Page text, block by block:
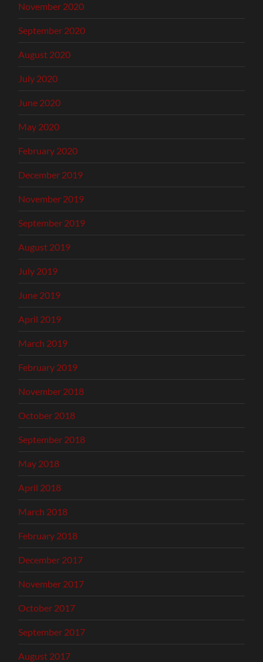
November 2020
September 2020
August 2020
July 2020
June 2020
May 2020
February 2020
December 2019
November 2019
September 2019
August 2019
July 2019
June 2019
April 2019
March 2019
February 2019
November 2018
October 2018
September 2018
May 2018
April 2018
March 2018
February 2018
December 2017
November 2017
October 2017
September 2017
August 2017